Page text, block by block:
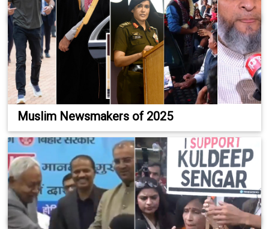
Muslim Newsmakers of 2025